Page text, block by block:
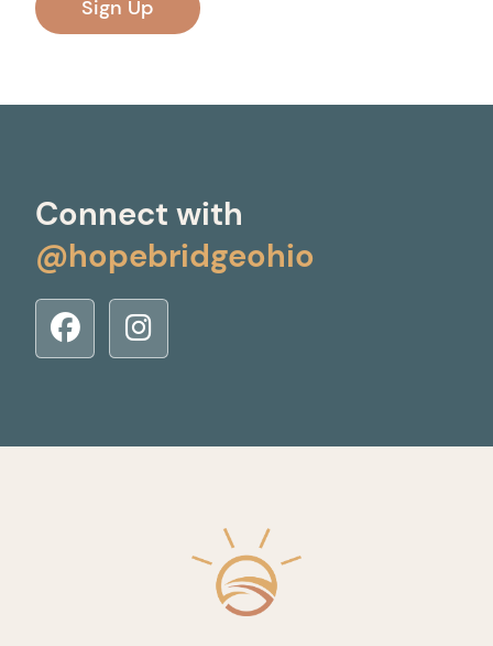
Sign Up
Connect with
@hopebridgeohio